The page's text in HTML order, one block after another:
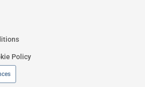
Policy